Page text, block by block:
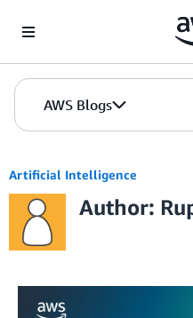
AWS Blogs
Artificial Intelligence
Author: